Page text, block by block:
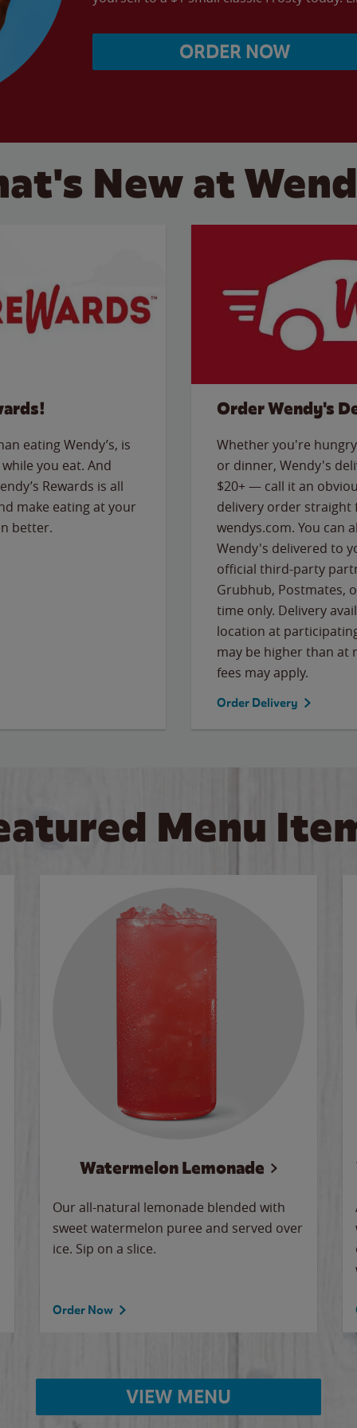
ORDER NOW
New at
eating Wendy’s, is
you eat. And
Rewards is all
make eating at your
better.
Order Wendy's
Whether you're
or dinner, Wendy's
$20+ — call it an
delivery order
wendys.com. You can
Wendy's delivered to
official third-party
Grubhub, Postmates,
time only. Delivery
location at
may be higher than at
fees may apply.
Order Delivery
Menu
Watermelon Lemonade
Our all-natural lemonade blended with
sweet watermelon puree and served over
ice. Sip on a slice.
Order Now
VIEW MENU